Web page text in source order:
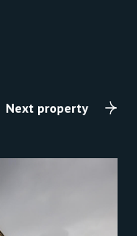
Next property